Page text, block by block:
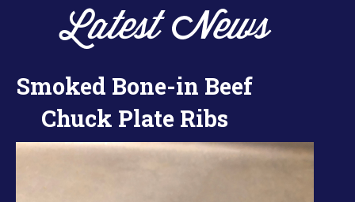
Latest News
Smoked Bone-in Beef
Chuck Plate Ribs